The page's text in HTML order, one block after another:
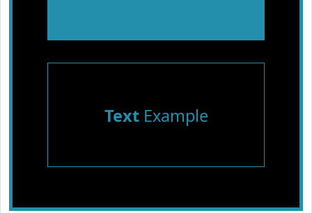
TextExample